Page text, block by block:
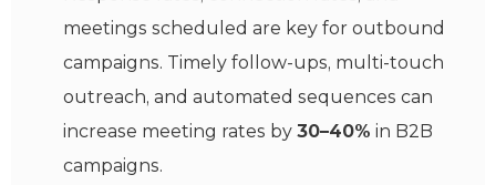
meetings scheduled are key for outbound
campaigns. Timely follow-ups, multi-touch
outreach, and automated sequences can
increase meeting rates by 30–40% in B2B
campaigns.